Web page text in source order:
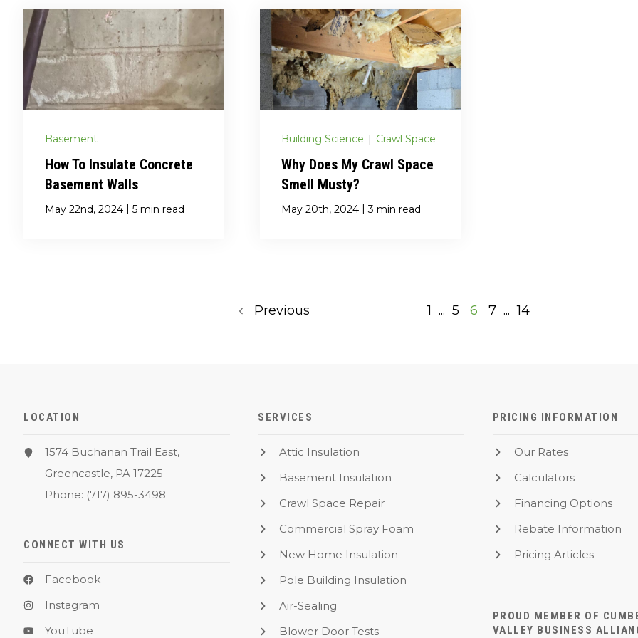
Basement
How To Insulate Concrete
Basement Walls
May 22nd, 2024 | 5 min read
Building Science | Crawl Space
Why Does My Crawl Space
Smell Musty?
May 20th, 2024 | 3 min read
Previous 1 ... 5 6 7 ... 14
LOCATION
1574 Buchanan Trail East,
Greencastle, PA 17225
Phone: (717) 895-3498
CONNECT WITH US
Facebook
Instagram
YouTube
SERVICES
Attic Insulation
Basement Insulation
Crawl Space Repair
Commercial Spray Foam
New Home Insulation
Pole Building Insulation
Air-Sealing
Blower Door Tests
PRICING INFORMATION
Our Rates
Calculators
Financing Options
Rebate Information
Pricing Articles
PROUD MEMBER OF
VALLEY BUSINESS